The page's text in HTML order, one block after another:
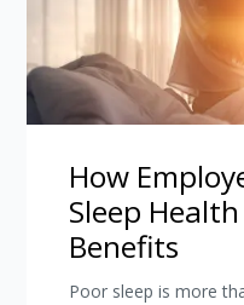
How
Sleep
Benefits
Poor sleep is more